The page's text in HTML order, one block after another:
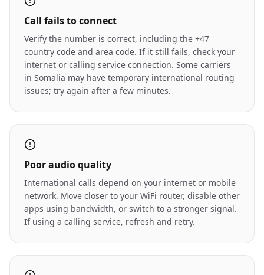
Call fails to connect
Verify the number is correct, including the +47
country code and area code. If it still fails, check your
internet or calling service connection. Some carriers
in Somalia may have temporary international routing
issues; try again after a few minutes.
Poor audio quality
International calls depend on your internet or mobile
network. Move closer to your WiFi router, disable other
apps using bandwidth, or switch to a stronger signal.
If using a calling service, refresh and retry.